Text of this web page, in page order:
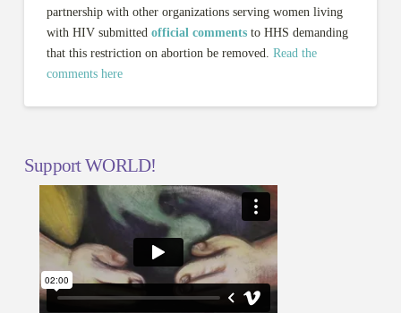
partnership with other organizations serving women living
with HIV submitted official commentsto HHS demanding
that this restriction on abortion be removed. Read the
comments here
Support WORLD!